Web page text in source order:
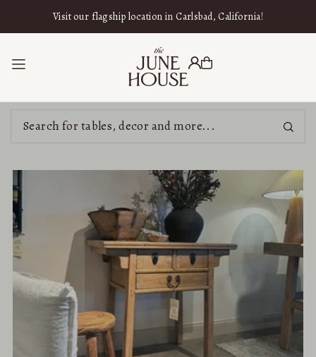
SKIP TO CONTENT
Visit our flagship location in Carlsbad, California!